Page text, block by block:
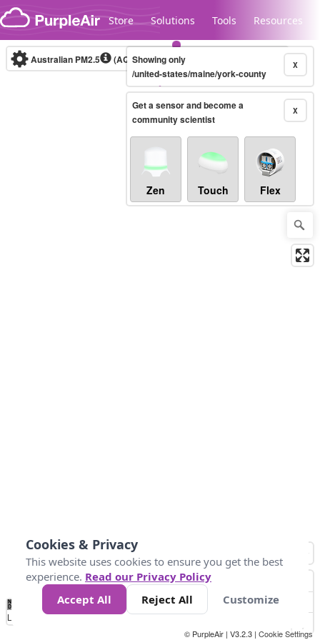
Skip to content
Store Solutions Tools Resources
Legacy...
Australian PM2.5 (AQI)10-minute X
Showing only
/united-states/maine/york-county
X
Get a sensor and become a
community scientist
Zen Touch Flex
No
Data 34 67 100 200
Loading...
© PurpleAir | V3.2.3 | Cookie Settings
Cookies & Privacy
This website uses cookies to ensure you get the best
experience. Read our Privacy Policy
Accept All
Reject All Customize